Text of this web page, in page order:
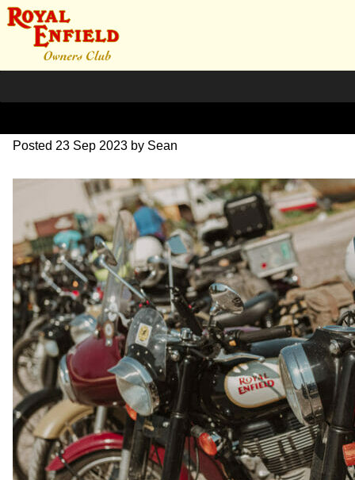
DSC_0904
Posted 23 Sep 2023 by Sean